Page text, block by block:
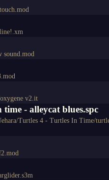
sound.mod
v2.it
- alleycat blues.spc
Turtles 4 - Turtles In Time/